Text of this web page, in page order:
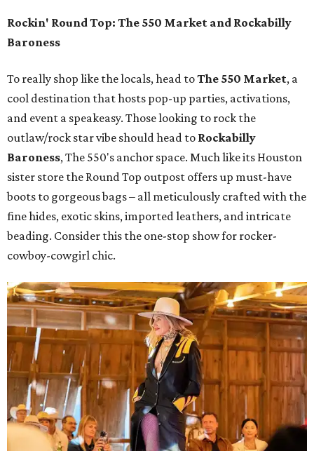
Rockin' Round Top: The 550 Market and Rockabilly
Baroness
To really shop like the locals, head toThe 550 Market, a
cool destination that hosts pop-up parties, activations,
and event a speakeasy. Those looking to rock the
outlaw/rock star vibe should head to Rockabilly
Baroness, The 550's anchor space. Much like its Houston
sister store the Round Top outpost offers up must-have
boots to gorgeous bags – all meticulously crafted with the
fine hides, exotic skins, imported leathers, and intricate
beading. Consider this the one-stop show for rocker-
cowboy-cowgirl chic.